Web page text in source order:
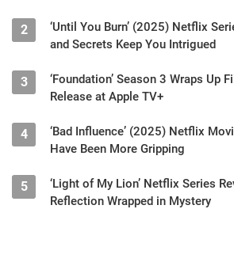
2
‘Until You Burn’ (2025) Netflix
and Secrets Keep You Intrigued
3
‘Foundation’ Season 3 Wraps Up
Release at Apple TV+
4
‘Bad Influence’ (2025) Netflix
Have Been More Gripping
5
‘Light of My Lion’ Netflix Series
Reflection Wrapped in Mystery